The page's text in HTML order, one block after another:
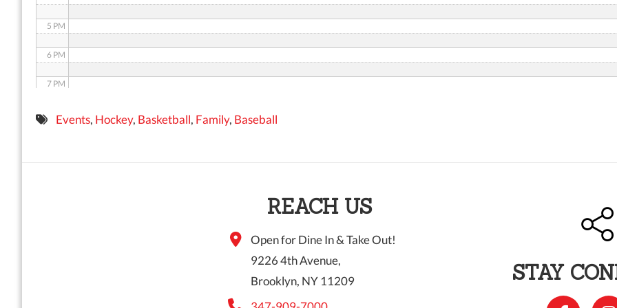
5 PM
6 PM
7 PM
8 PMEvents, Hockey, Basketball, Family, Baseball
REACH US
Open for Dine In & Take Out!
9226 4th Avenue,
Brooklyn, NY 11209
STAY